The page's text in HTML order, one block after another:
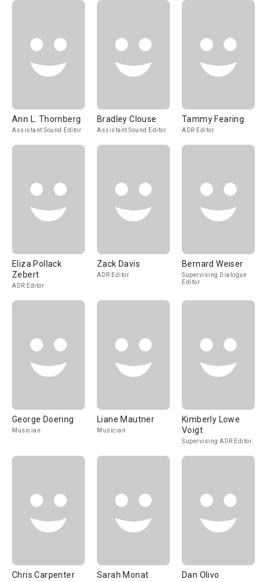
Ann L. Thornberg
Assistant Sound Editor
Bradley Clouse
Assistant Sound Editor
Tammy Fearing
ADR Editor
Eliza Pollack
Zebert
ADR Editor
Zack Davis
ADR Editor
Bernard Weiser
Supervising Dialogue
Editor
George Doering
Musician
Liane Mautner
Musician
Kimberly Lowe
Voigt
Supervising ADR Editor
Chris Carpenter Sarah Monat Dan Olivo